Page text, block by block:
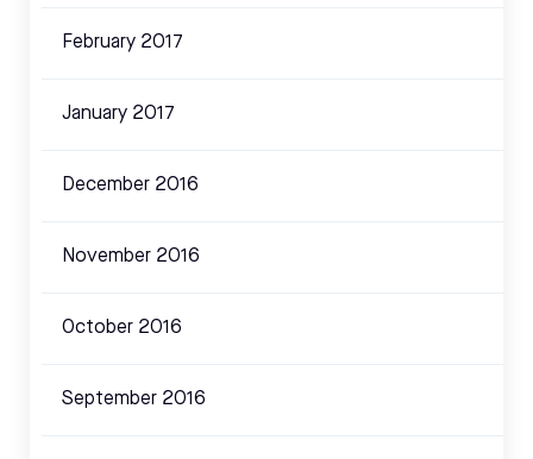
February 2017
January 2017
December 2016
November 2016
October 2016
September 2016